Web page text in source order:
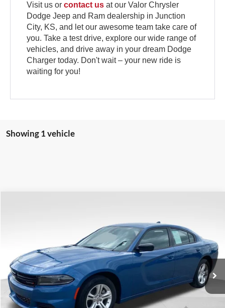
Visit us orcontact us at our Valor Chrysler
Dodge Jeep and Ram dealership in Junction
City, KS, and let our awesome team take care of
you. Take a test drive, explore our wide range of
vehicles, and drive away in your dream Dodge
Charger today. Don't wait – your new ride is
waiting for you!
Showing 1 vehicle
Valor Automotive Group
2C3CDXBG6PH659666Stock:FP00774Model:LDDM48
Available 62,926 mi Ext. Int.
VALOR PRICE:
CLICK TO CALL